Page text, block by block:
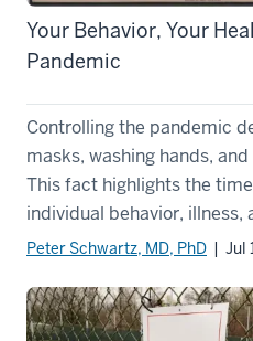
Your Behavior, Your
Pandemic
Controlling the pandemic
masks, washing hands,
This fact highlights the
individual behavior, illness,
Peter Schwartz, MD, PhD | Jul